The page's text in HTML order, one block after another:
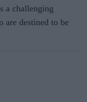
a challenging
destined to be